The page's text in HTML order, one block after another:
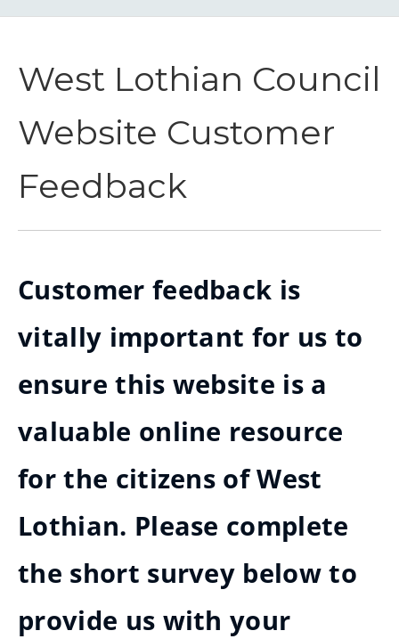
West Lothian Council
Website Customer
Feedback
Customer feedback is
vitally important for us to
ensure this website is a
valuable online resource
for the citizens of West
Lothian. Please complete
the short survey below to
provide us with your